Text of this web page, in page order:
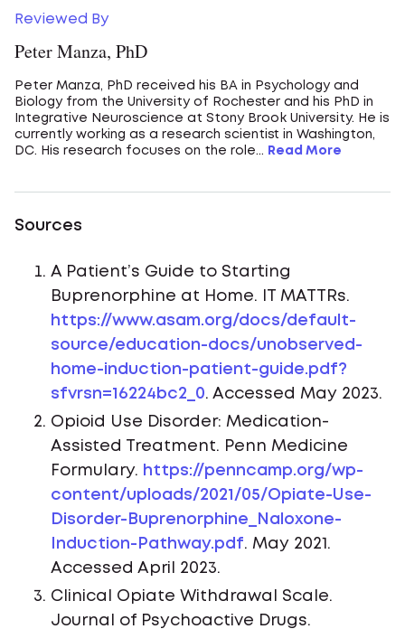
Reviewed By
Peter Manza, PhD
Peter Manza, PhD received his BA in Psychology and
Biology from the University of Rochester and his PhD in
Integrative Neuroscience at Stony Brook University. He is
currently working as a research scientist in Washington,
DC. His research focuses on the role...
Read More
Sources
A Patient’s Guide to Starting
Buprenorphine at Home. IT MATTRs.
https://www.asam.org/docs/default-
source/education-docs/unobserved-
home-induction-patient-guide.pdf?
sfvrsn=16224bc2_0. Accessed May 2023.
Opioid Use Disorder: Medication-
Assisted Treatment. Penn Medicine
Formulary. https://penncamp.org/wp-
content/uploads/2021/05/Opiate-Use-
Disorder-Buprenorphine_Naloxone-
Induction-Pathway.pdf. May 2021.
Accessed April 2023.
Clinical Opiate Withdrawal Scale.
Journal of Psychoactive Drugs.